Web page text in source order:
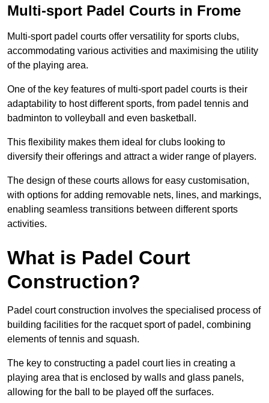
Multi-sport Padel Courts in Frome
Multi-sport padel courts offer versatility for sports clubs,
accommodating various activities and maximising the utility
of the playing area.
One of the key features of multi-sport padel courts is their
adaptability to host different sports, from padel tennis and
badminton to volleyball and even basketball.
This flexibility makes them ideal for clubs looking to
diversify their offerings and attract a wider range of players.
The design of these courts allows for easy customisation,
with options for adding removable nets, lines, and markings,
enabling seamless transitions between different sports
activities.
What is Padel Court
Construction?
Padel court construction involves the specialised process of
building facilities for the racquet sport of padel, combining
elements of tennis and squash.
The key to constructing a padel court lies in creating a
playing area that is enclosed by walls and glass panels,
allowing for the ball to be played off the surfaces.